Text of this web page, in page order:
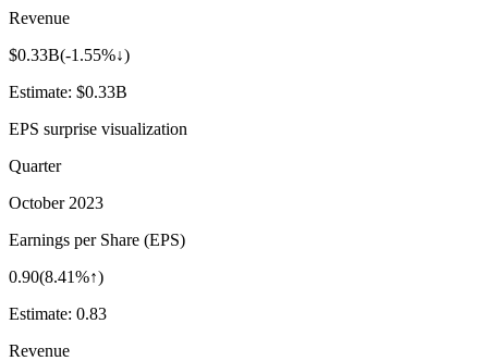
Revenue
$0.33B(-1.55%↓)
Estimate: $0.33B
EPS surprise visualization
Quarter
October 2023
Earnings per Share (EPS)
0.90(8.41%↑)
Estimate: 0.83
Revenue